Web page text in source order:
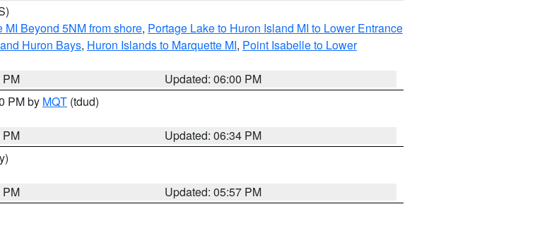
Beyond 5NM from shore, Portage Lake to Huron Island MI to Lower Entrance
Huron Bays, Huron Islands to Marquette MI, Point Isabelle to Lower
PM
Updated: 06:00 PM
PM by MQT (tdud)
PM
Updated: 06:34 PM
PM
Updated: 05:57 PM